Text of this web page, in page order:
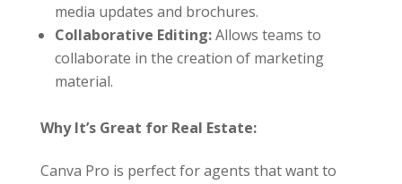
media updates and brochures.
Collaborative Editing:Allows teams to
collaborate in the creation of marketing
material.
Why It’s Great for Real Estate:
Canva Pro is perfect for agents that want to